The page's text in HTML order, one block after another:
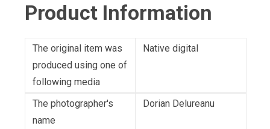
Product Information
The original item was
produced using one of
following media
Native digital
The photographer's
name
Dorian Delureanu